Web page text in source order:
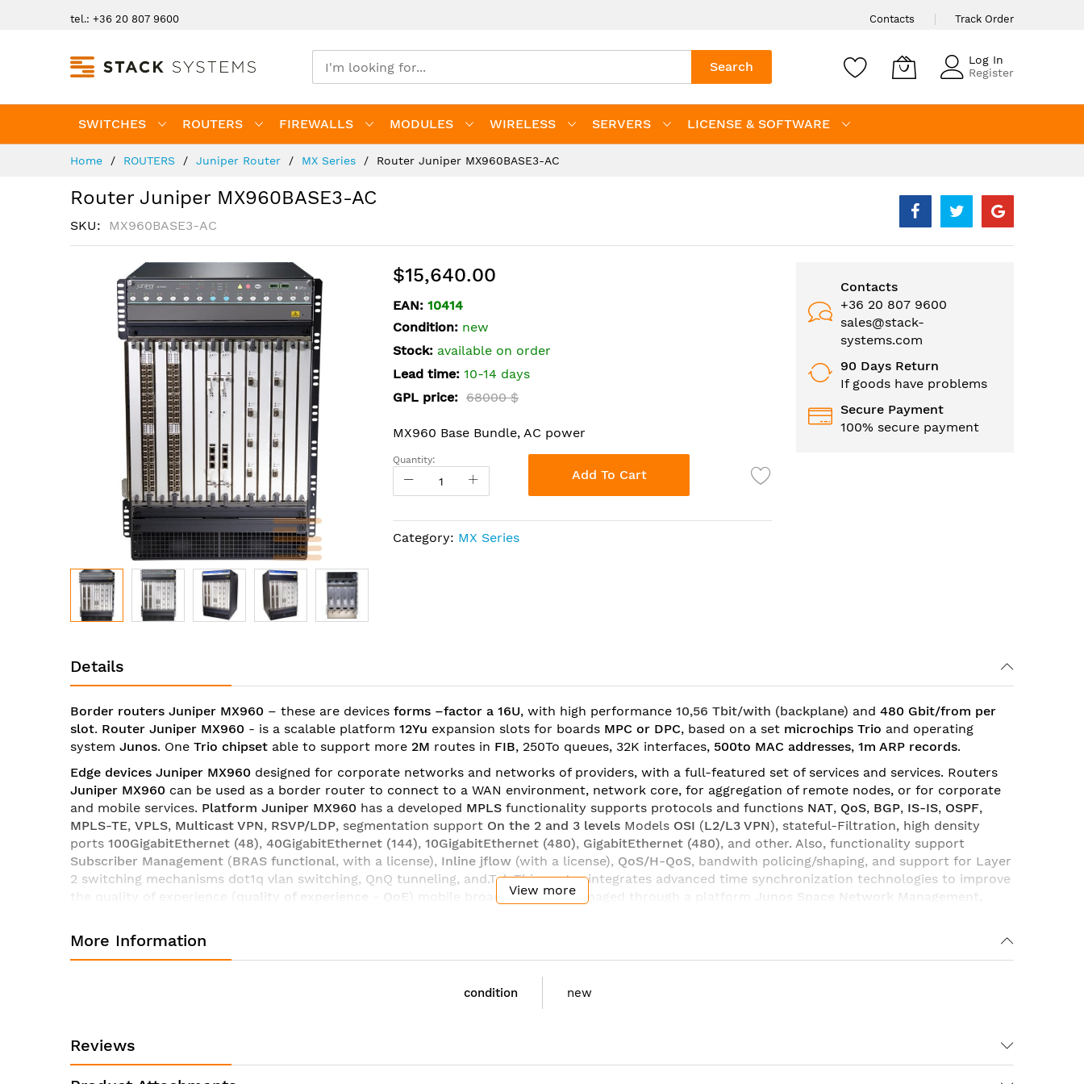
tel.: +36 20 807 9600 Contacts Track Order
Search
Log In
Register
SWITCHES ROUTERS FIREWALLS MODULES WIRELESS SERVERS LICENSE & SOFTWARE
Home ROUTERS Juniper Router MX Series Router Juniper MX960BASE3-AC
Router Juniper MX960BASE3-AC
SKU MX960BASE3-AC
the
beginning
the
images
gallery
$15,640.00
EAN: 10414
Condition: new
Stock: available on order
Lead time: 10-14 days
GPL price: 68000 $
MX960 Base Bundle, AC power
Quantity:
Add To Cart
Category: MX Series
Contacts
+36 20 807 9600
sales@stack-
systems.com
90 Days Return
If goods have problems
Secure Payment
100% secure payment
Details
Border routers Juniper MX960 – these are devices forms –factor a 16U, with high performance 10,56 Tbit/with (backplane) and 480 Gbit/from per
slot. Router Juniper MX960 - is a scalable platform 12Yu expansion slots for boards MPC or DPC, based on a set microchips Trio and operating
system Junos. One Trio chipset able to support more 2M routes in FIB, 250To queues, 32K interfaces, 500to MAC addresses, 1m ARP records.
Edge devices Juniper MX960 designed for corporate networks and networks of providers, with a full-featured set of services and services. Routers
Juniper MX960 can be used as a border router to connect to a WAN environment, network core, for aggregation of remote nodes, or for corporate
and mobile services. Platform Juniper MX960 has a developed MPLS functionality supports protocols and functions NAT, QoS, BGP, IS-IS, OSPF,
MPLS-TE, VPLS, Multicast VPN, RSVP/LDP, segmentation support On the 2 and 3 levels Models OSI (L2/L3 VPN), stateful-Filtration, high density
ports 100GigabitEthernet (48), 40GigabitEthernet (144), 10GigabitEthernet (480), GigabitEthernet (480), and other. Also, functionality support
Subscriber Management (BRAS functional, with a license), Inline jflow (with a license), QoS/H-QoS, bandwith policing/shaping, and support for Layer
2 switching mechanisms dot1q vlan switching, QnQ tunneling, and.T.d. This router integrates advanced time synchronization technologies to improve
the quality of experience (
quality of experience QoE) mobile broadband, and managed through a platform Junos Space Network Management
Router line Juniper MX960
licenses and softwareplatform MX960you can update and add the required functionality for the tasks. Due to its flexibility and various
are the ideal solution for small networks, corporate and WAN networks of providers and
System Capacity
View more
More Information
condition new
Reviews